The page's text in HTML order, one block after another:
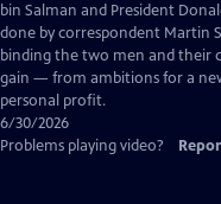
bin Salman and President
done by correspondent Martin
binding the two men and their
gain — from ambitions for a
personal profit.
6/30/2026
Problems playing video?